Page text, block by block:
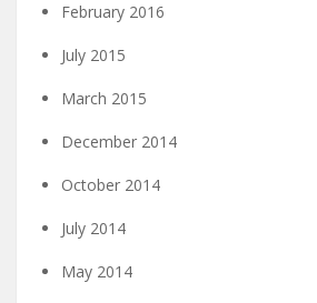
February 2016
July 2015
March 2015
December 2014
October 2014
July 2014
May 2014